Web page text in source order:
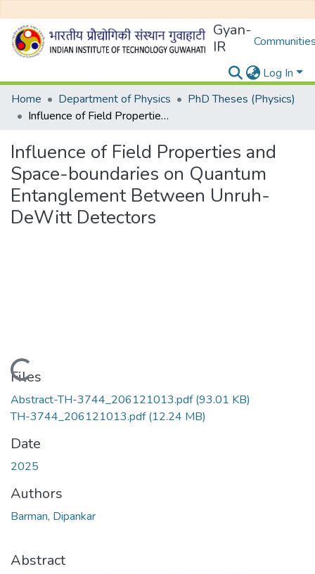
Gyan-
IR
Log In
Home
Department of Physics
PhD Theses (Physics)
Influence of Field Properties and Space-boundaries on Quantum Entanglement Between Unruh-DeWitt Detectors
Influence of Field Properties and
Space-boundaries on Quantum
Entanglement Between Unruh-
DeWitt Detectors
Loading...
Files
Abstract-TH-3744_206121013.pdf(93.01 KB)
TH-3744_206121013.pdf(12.24 MB)
Date
2025
Authors
Barman, Dipankar
Abstract